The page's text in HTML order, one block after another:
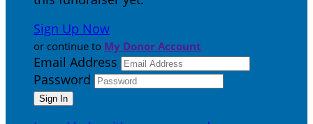
Sign Up Now
or continue to My Donor Account
Email Address
Password